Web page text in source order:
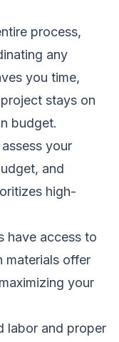
process,
any
you time,
stays on
budget.
your
and
high-
have access to
materials offer
your
labor and proper